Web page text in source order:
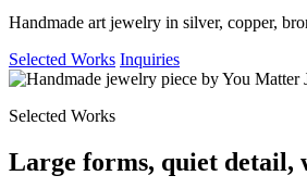
Handmade art jewelry in silver, copper,
Selected Works Inquiries
Selected Works
Large forms, quiet detail,